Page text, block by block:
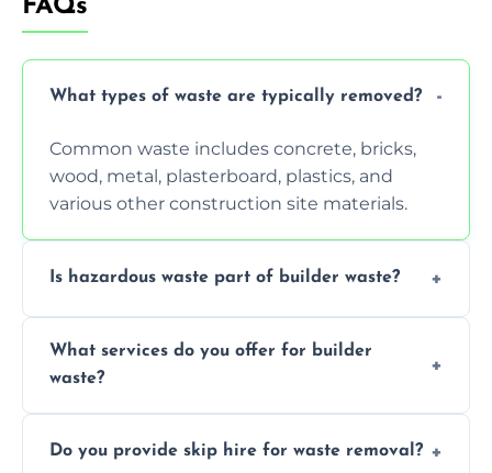
FAQs
What types of waste are typically removed?
Common waste includes concrete, bricks,
wood, metal, plasterboard, plastics, and
various other construction site materials.
Is hazardous waste part of builder waste?
paint, or chemicals sometimes require
specialized and careful handling.
What services do you offer for builder
waste?
transportation, and responsible disposal
Do you provide skip hire for waste removal?